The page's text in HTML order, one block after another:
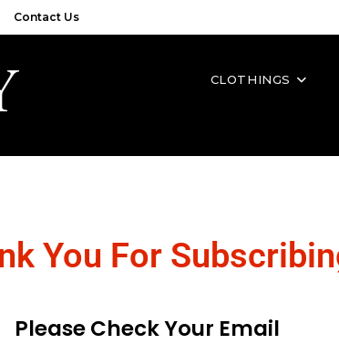
Contact Us
CLOTHINGS
You For
Please Check Your Email